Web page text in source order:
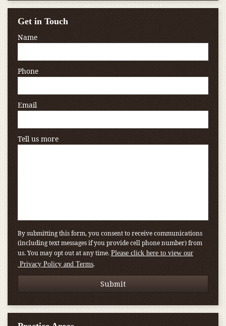
Get in Touch
Name
Phone
Email
Tell us more
By submitting this form, you consent to receive communications
(including text messages if you provide cell phone number) from
us. You may opt out at any time. Please click here to view our
Privacy Policy and Terms.